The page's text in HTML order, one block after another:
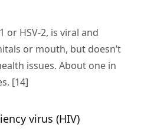
or HSV-2, is viral and
or mouth, but doesn’t
issues. About one in
[14]
virus (HIV)